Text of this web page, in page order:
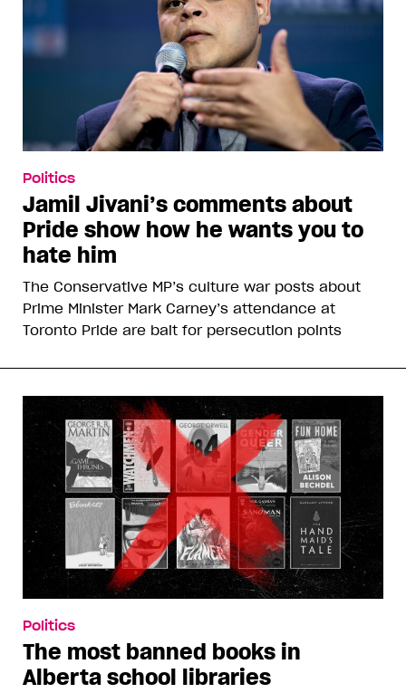
Politics
Jamil Jivani’s comments about
Pride show how he wants you to
hate him
The Conservative MP’s culture war posts about
Prime Minister Mark Carney’s attendance at
Toronto Pride are bait for persecution points
Politics
The most banned books in
Alberta school libraries